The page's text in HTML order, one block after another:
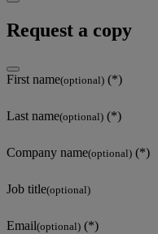
Request a copy
First name(optional)
Last name(optional)
Company name(optional)
Job title(optional)
Email(optional)